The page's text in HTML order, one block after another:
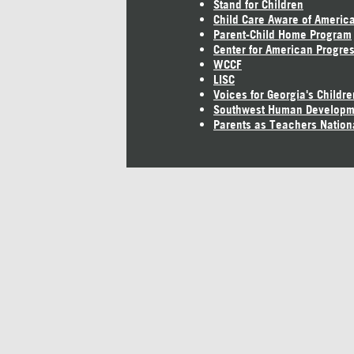
Stand for Children
Child Care Aware of America
Parent-Child Home Program
Center for American
WCCF
LISC
Voices for Georgia's
Southwest Human
Parents as Teachers